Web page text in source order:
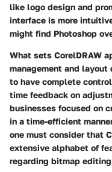
like logo design and
interface is more
might find Photoshop
What sets CorelDRAW
management and
to have complete
time feedback on
businesses focused on
in a time-efficient
one must consider that
extensive alphabet of
regarding bitmap